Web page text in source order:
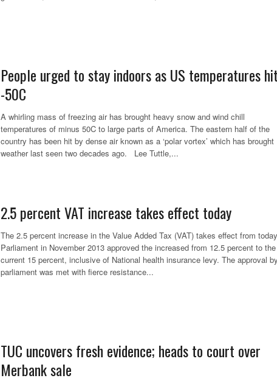
People urged to stay indoors as US temperatures
-50C
A whirling mass of freezing air has brought heavy snow and wind chill
temperatures of minus 50C to large parts of America. The eastern half of the
country has been hit by dense air known as a ‘polar vortex’ which has brought
weather last seen two decades ago. Lee Tuttle,...
2.5 percent VAT increase takes effect today
The 2.5 percent increase in the Value Added Tax (VAT) takes effect from
Parliament in November 2013 approved the increased from 12.5 percent to the
current 15 percent, inclusive of National health insurance levy. The approval
parliament was met with fierce resistance...
TUC uncovers fresh evidence; heads to court over
Merbank sale